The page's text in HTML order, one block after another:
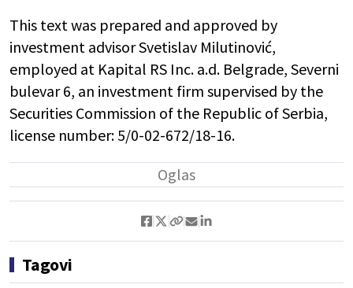
This text was prepared and approved by
investment advisor Svetislav Milutinović,
employed at Kapital RS Inc. a.d. Belgrade, Severni
bulevar 6, an investment firm supervised by the
Securities Commission of the Republic of Serbia,
license number: 5/0-02-672/18-16.
Tagovi